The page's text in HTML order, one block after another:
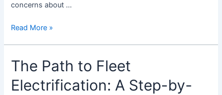
concerns about …
Read More »
The Path to Fleet
Electrification: A Step-by-
The
Path
to